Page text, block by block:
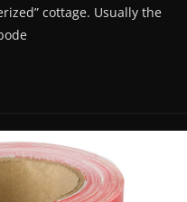
cottage. Usually the